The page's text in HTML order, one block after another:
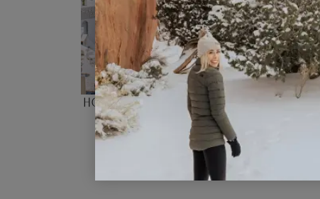
How the New Europe Travel Alert
Affecting Our Summer Plans
READ POST